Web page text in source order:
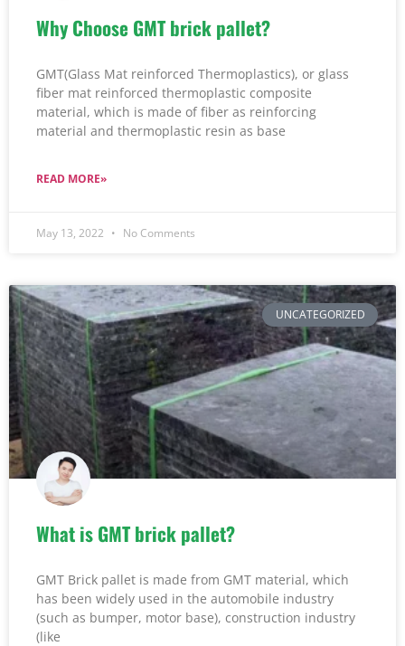
Why Choose GMT brick pallet?
GMT(Glass Mat reinforced Thermoplastics), or glass
fiber mat reinforced thermoplastic composite
material, which is made of fiber as reinforcing
material and thermoplastic resin as base
READ MORE»
May 13, 2022 No Comments
UNCATEGORIZED
What is GMT brick pallet?
GMT Brick pallet is made from GMT material, which
has been widely used in the automobile industry
(such as bumper, motor base), construction industry
(like